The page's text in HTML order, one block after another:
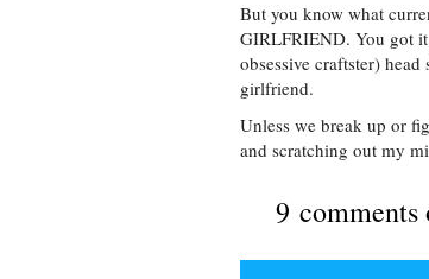
But you know what
GIRLFRIEND. You got
obsessive craftster)
girlfriend.
Unless we break up or
and scratching out my
9 comments